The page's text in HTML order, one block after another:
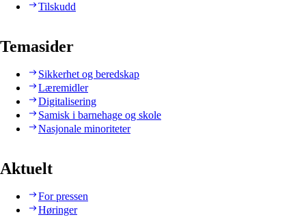
Tilskudd
Temasider
Sikkerhet og beredskap
Læremidler
Digitalisering
Samisk i barnehage og skole
Nasjonale minoriteter
Aktuelt
For pressen
Høringer